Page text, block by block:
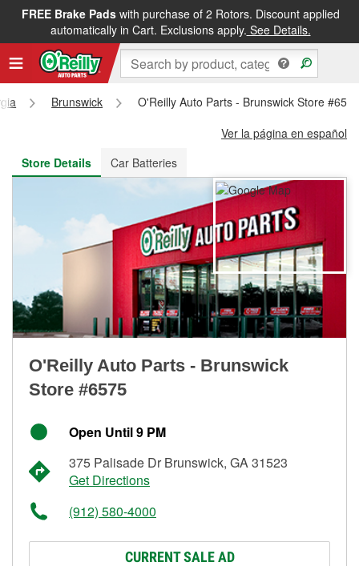
FREE Brake Padswith purchase of 2 Rotors. Discount applied
automatically in Cart. Exclusions apply. See Details.
FREE NEXT DAY DELIVERY&FREE PICKUP IN STORE
Brunswick
O'Reilly Auto Parts - Brunswick Store
Ver la página en español
Store Details
Car Batteries
O'Reilly Auto Parts - Brunswick
Store #6575
Open Until 9 PM
375 Palisade Dr Brunswick, GA 31523
Get Directions
(912) 580-4000
CURRENT SALE AD